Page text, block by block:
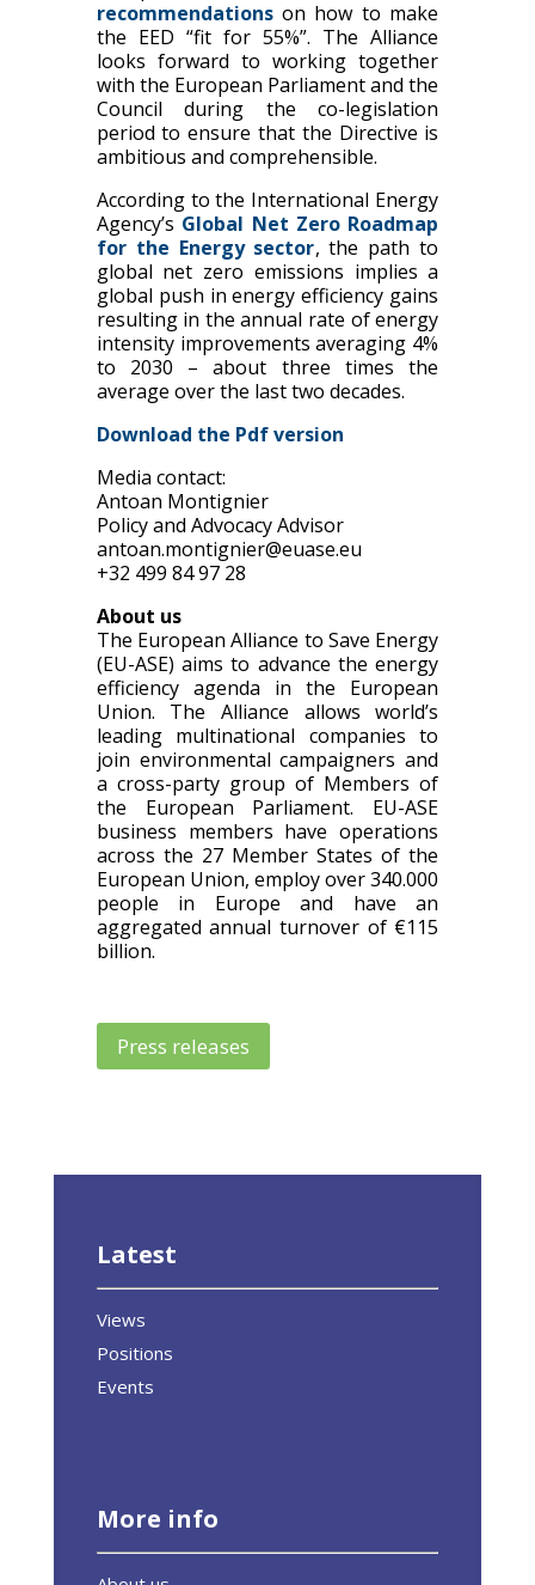
recommendationson how to make
the EED “fit for 55%”. The Alliance
looks forward to working together
with the European Parliament and the
Council during the co-legislation
period to ensure that the Directive is
ambitious and comprehensible.
According to the International Energy
Agency’s Global Net Zero Roadmap
for the Energy sector, the path to
global net zero emissions implies a
global push in energy efficiency gains
resulting in the annual rate of energy
intensity improvements averaging 4%
to 2030 – about three times the
average over the last two decades.
Download the Pdf version
Media contact:
Antoan Montignier
Policy and Advocacy Advisor
antoan.montignier@euase.eu
+32 499 84 97 28
About us
The European Alliance to Save Energy
(EU-ASE) aims to advance the energy
efficiency agenda in the European
Union. The Alliance allows world’s
leading multinational companies to
join environmental campaigners and
a cross-party group of Members of
the European Parliament. EU-ASE
business members have operations
across the 27 Member States of the
European Union, employ over 340.000
people in Europe and have an
aggregated annual turnover of €115
billion.
Press releases
Latest
Views
Positions
Events
More info